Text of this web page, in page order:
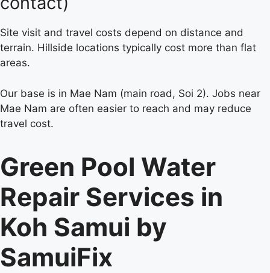
Site visit and travel costs depend on distance and
terrain. Hillside locations typically cost more than flat
areas.
Our base is in Mae Nam (main road, Soi 2). Jobs near
Mae Nam are often easier to reach and may reduce
travel cost.
Green Pool Water
Repair Services in
Koh Samui by
SamuiFix